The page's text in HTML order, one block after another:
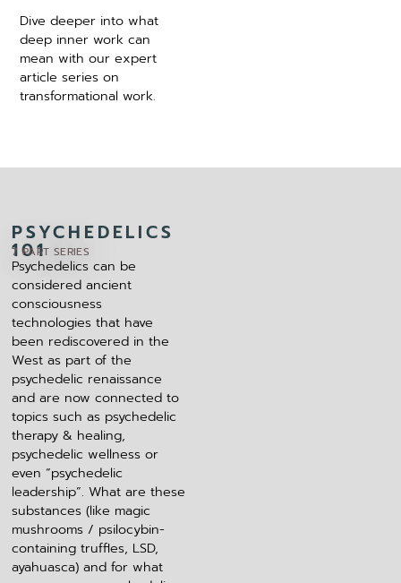
Dive deeper into what
deep inner work can
mean with our expert
article series on
transformational work.
PSYCHEDELICS
101​
7 PART SERIES
Psychedelics can be
considered ancient
consciousness
technologies that have
been rediscovered in the
West as part of the
psychedelic renaissance
and are now connected to
topics such as psychedelic
therapy & healing,
psychedelic wellness or
even “psychedelic
leadership”. What are these
substances (like magic
mushrooms / psilocybin-
containing truffles, LSD,
ayahuasca) and for what